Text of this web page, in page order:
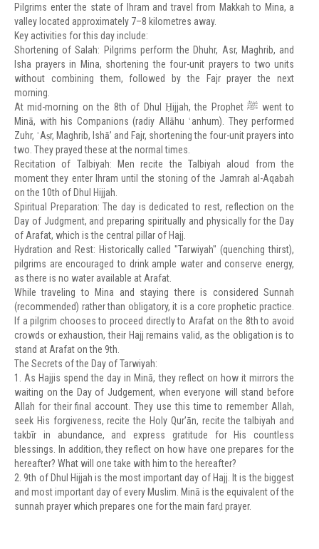
Pilgrims enter the state of Ihram and travel from Makkah to Mina, a
valley located approximately 7–8 kilometres away.
Key activities for this day include:
Shortening of Salah: Pilgrims perform the Dhuhr, Asr, Maghrib, and
Isha prayers in Mina, shortening the four-unit prayers to two units
without combining them, followed by the Fajr prayer the next
morning.
At mid-morning on the 8th of Dhul Ḥijjah, the Prophet ﷺ went to
Minā, with his Companions (radiy Allāhu ʿanhum). They performed
Zuhr, ʿAṣr, Maghrib, Ishā’ and Fajr, shortening the four-unit prayers into
two. They prayed these at the normal times.
Recitation of Talbiyah: Men recite the Talbiyah aloud from the
moment they enter Ihram until the stoning of the Jamrah al-Aqabah
on the 10th of Dhul Hijjah.
Spiritual Preparation: The day is dedicated to rest, reflection on the
Day of Judgment, and preparing spiritually and physically for the Day
of Arafat, which is the central pillar of Hajj.
Hydration and Rest: Historically called "Tarwiyah" (quenching thirst),
pilgrims are encouraged to drink ample water and conserve energy,
as there is no water available at Arafat.
While traveling to Mina and staying there is considered Sunnah
(recommended) rather than obligatory, it is a core prophetic practice.
If a pilgrim chooses to proceed directly to Arafat on the 8th to avoid
crowds or exhaustion, their Hajj remains valid, as the obligation is to
stand at Arafat on the 9th.
The Secrets of the Day of Tarwiyah:
1. As Hajjis spend the day in Minā, they reflect on how it mirrors the
waiting on the Day of Judgement, when everyone will stand before
Allah for their final account. They use this time to remember Allah,
seek His forgiveness, recite the Holy Qur’ān, recite the talbiyah and
takbīr in abundance, and express gratitude for His countless
blessings. In addition, they reflect on how have one prepares for the
hereafter? What will one take with him to the hereafter?
2. 9th of Dhul Hijjah is the most important day of Hajj. It is the biggest
and most important day of every Muslim. Minā is the equivalent of the
sunnah prayer which prepares one for the main farḍ prayer.